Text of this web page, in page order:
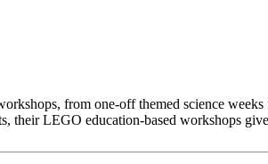
from one-off themed science
their LEGO education-based workshops